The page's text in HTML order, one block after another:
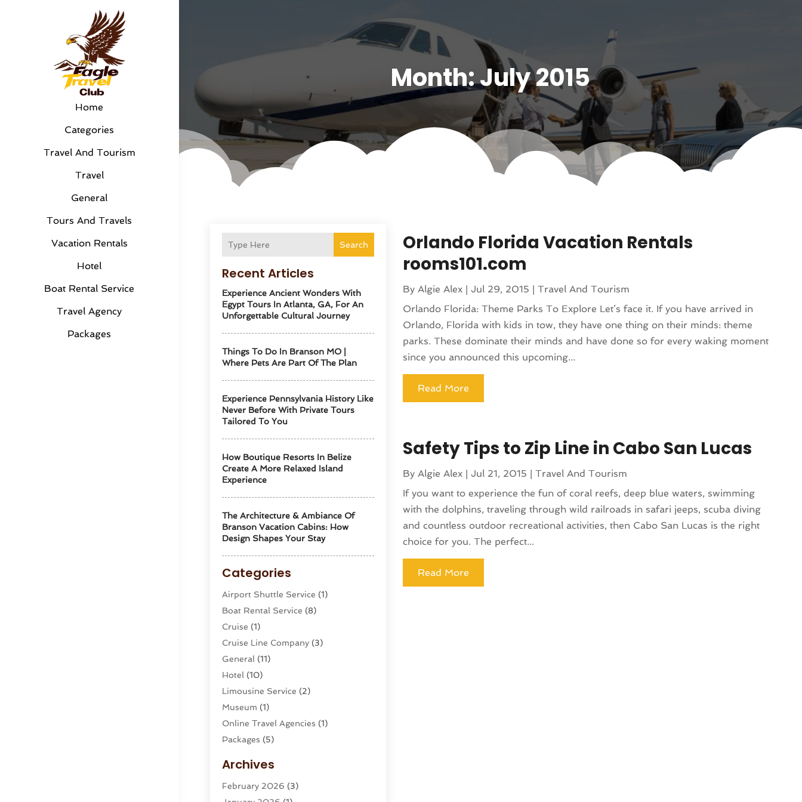
Home
Categories
Travel And Tourism
Travel
General
Tours And Travels
Vacation Rentals
Hotel
Boat Rental Service
Travel Agency
Packages
Month:July 2015
Search
Recent Articles
Experience Ancient Wonders With
Egypt Tours In Atlanta, GA, For An
Unforgettable Cultural Journey
Things To Do In Branson MO |
Where Pets Are Part Of The Plan
Experience Pennsylvania History Like
Never Before With Private Tours
Tailored To You
How Boutique Resorts In Belize
Create A More Relaxed Island
Experience
The Architecture & Ambiance Of
Branson Vacation Cabins: How
Design Shapes Your Stay
Categories
Airport Shuttle Service (1)
Boat Rental Service (8)
Cruise (1)
Cruise Line Company (3)
General (11)
Hotel (10)
Limousine Service (2)
Museum (1)
Online Travel Agencies‎ (1)
Packages (5)
Restaurants(2)
Tour Agency(2)
Archives
February 2026 (3)
Orlando Florida Vacation Rentals
rooms101.com
By Algie Alex| Jul 29, 2015
Travel And Tourism
Orlando Florida: Theme Parks To Explore Let’s face it. If you have arrived in
Orlando, Florida with kids in tow, they have one thing on their minds: theme
parks. These dominate their minds and have done so for every waking moment
since you announced this upcoming...
Read More
Safety Tips to Zip Line in Cabo San Lucas
By Algie Alex| Jul 21, 2015
Travel And Tourism
If you want to experience the fun of coral reefs, deep blue waters, swimming
with the dolphins, traveling through wild railroads in safari jeeps, scuba diving
and countless outdoor recreational activities, then Cabo San Lucas is the right
choice for you. The perfect...
Read More